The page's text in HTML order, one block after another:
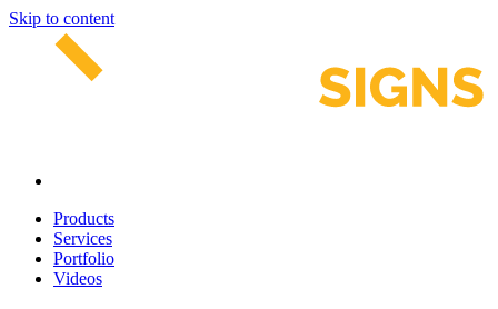
Skip to content
Products
Services
Portfolio
Videos